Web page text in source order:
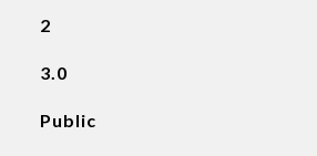
2
3.0
Public